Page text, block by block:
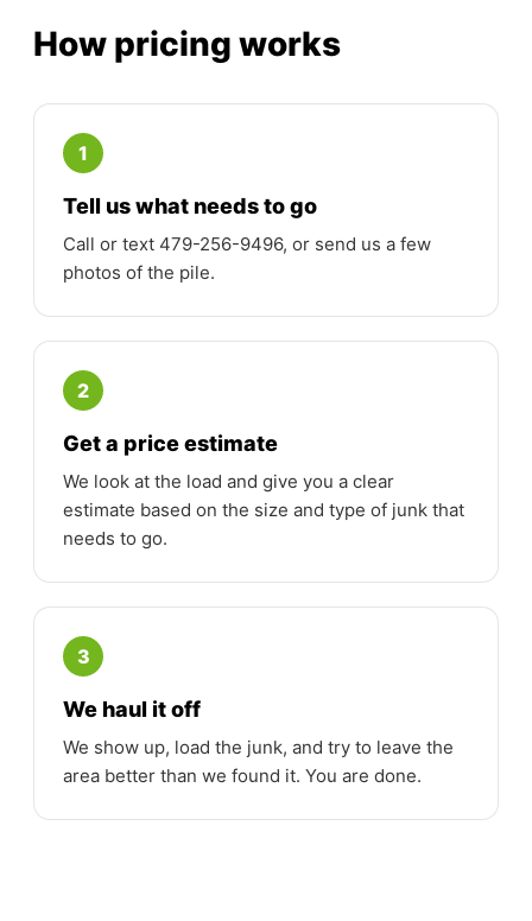
How pricing works
1
Tell us what needs to go
Call or text 479-256-9496, or send us a few
photos of the pile.
2
Get a price estimate
We look at the load and give you a clear
estimate based on the size and type of junk that
needs to go.
3
We haul it off
We show up, load the junk, and try to leave the
area better than we found it. You are done.